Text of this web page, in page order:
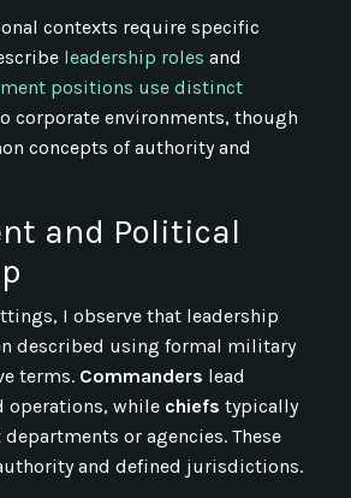
contexts require specific
leadership roles and
positions use distinct
corporate environments, though
concepts of authority and
and Political
I observe that leadership
described using formal military
terms. Commanders lead
operations, while chiefs typically
or agencies. These
and defined jurisdictions.